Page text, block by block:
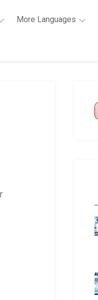
More Languages
French